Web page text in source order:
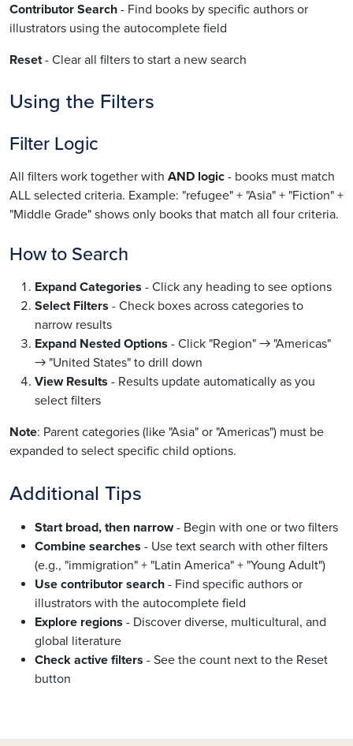
Contributor Search - Find books by specific authors or
illustrators using the autocomplete field
Reset- Clear all filters to start a new search
Using the Filters
Filter Logic
All filters work together with AND logic - books must match
ALL selected criteria. Example: "refugee" + "Asia" + "Fiction" +
"Middle Grade" shows only books that match all four criteria.
How to Search
Expand Categories - Click any heading to see options
Select Filters - Check boxes across categories to
narrow results
Expand Nested Options - Click "Region" → "Americas"
→ "United States" to drill down
View Results - Results update automatically as you
select filters
Note: Parent categories (like "Asia" or "Americas") must be
expanded to select specific child options.
Additional Tips
Start broad, then narrow- Begin with one or two filters
Combine searches - Use text search with other filters
(e.g., "immigration" + "Latin America" + "Young Adult")
Use contributor search - Find specific authors or
illustrators with the autocomplete field
Explore regions - Discover diverse, multicultural, and
global literature
Check active filters - See the count next to the Reset
button